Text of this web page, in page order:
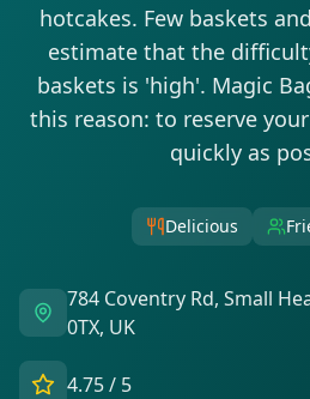
hotcakes. Few baskets
estimate that the
baskets is 'high'. Magic
this reason: to reserve
quickly as
Delicious
784 Coventry Rd, Small
0TX, UK
4.75/ 5